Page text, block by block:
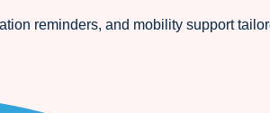
reminders, and mobility support